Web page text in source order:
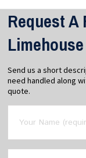
Request
Limehouse
Send us a short
need handled along
quote.